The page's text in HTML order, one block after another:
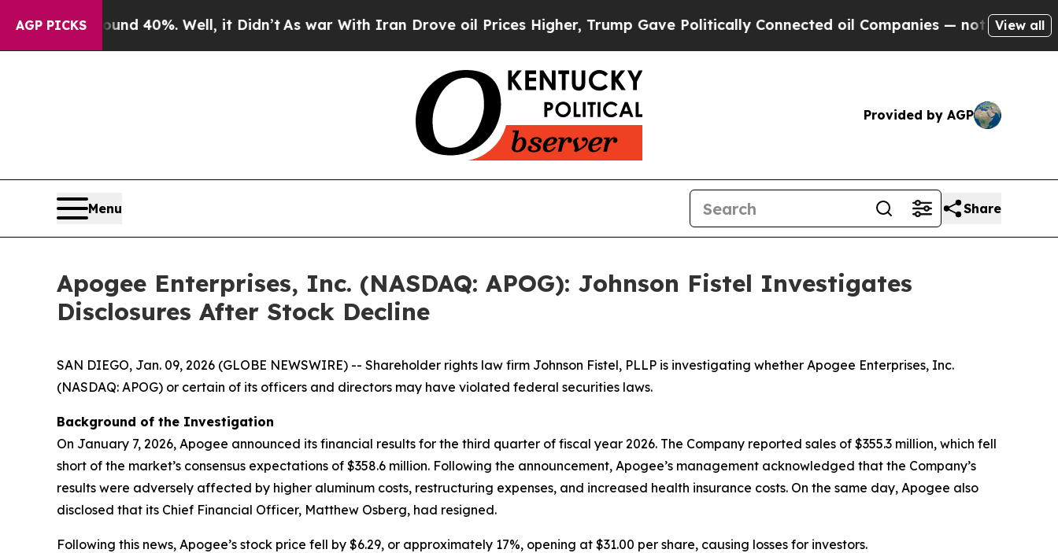
AGP PICKS
Around 40%. Well, it Didn’tAs war With Iran Drove oil Prices Higher, Trump Gave Politically Connected oil Companies — not Taxpayers — the
View all
Provided by AGP
Menu Share
Apogee Enterprises, Inc. (NASDAQ: APOG): Johnson Fistel Investigates
Disclosures After Stock Decline
SAN DIEGO, Jan. 09, 2026 (GLOBE NEWSWIRE) -- Shareholder rights law firm Johnson Fistel, PLLP is investigating whether Apogee Enterprises, Inc.
(NASDAQ: APOG) or certain of its officers and directors may have violated federal securities laws.
Background of the Investigation
On January 7, 2026, Apogee announced its financial results for the third quarter of fiscal year 2026. The Company reported sales of $355.3 million, which fell
short of the market’s consensus expectations of $358.6 million. Following the announcement, Apogee’s management acknowledged that the Company’s
results were adversely affected by higher aluminum costs, restructuring expenses, and increased health insurance costs. On the same day, Apogee also
disclosed that its Chief Financial Officer, Matthew Osberg, had resigned.
Following this news, Apogee’s stock price fell by $6.29, or approximately 17%, opening at $31.00 per share, causing losses for investors.